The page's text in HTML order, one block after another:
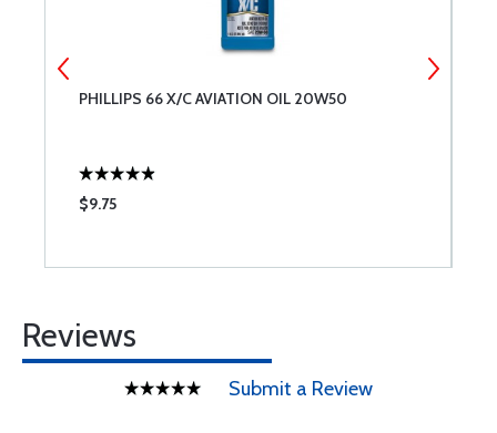
PHILLIPS 66 X/C AVIATION OIL 20W50
$9.75
Reviews
Submit a Review